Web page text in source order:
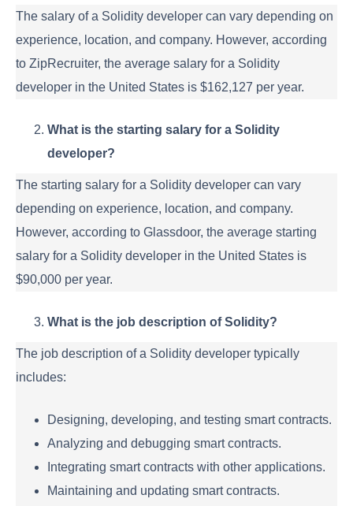
The salary of a Solidity developer can vary depending on
experience, location, and company. However, according
to ZipRecruiter, the average salary for a Solidity
developer in the United States is $162,127 per year.
What is the starting salary for a Solidity
developer?
The starting salary for a Solidity developer can vary
depending on experience, location, and company.
However, according to Glassdoor, the average starting
salary for a Solidity developer in the United States is
$90,000 per year.
What is the job description of Solidity?
The job description of a Solidity developer typically
includes:
Designing, developing, and testing smart contracts.
Analyzing and debugging smart contracts.
Integrating smart contracts with other applications.
Maintaining and updating smart contracts.